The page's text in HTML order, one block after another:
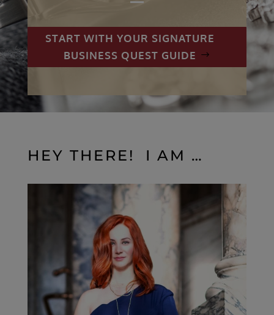
START WITH YOUR SIGNATURE
BUSINESS QUEST GUIDE
HEY THERE! I AM …